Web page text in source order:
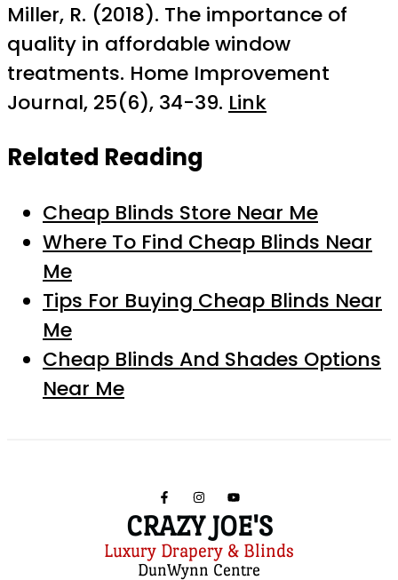
Miller, R. (2018). The importance of
quality in affordable window
treatments. Home Improvement
Journal, 25(6), 34-39. Link
Related Reading
Cheap Blinds Store Near Me
Where To Find Cheap Blinds Near
Me
Tips For Buying Cheap Blinds Near
Me
Cheap Blinds And Shades Options
Near Me
CRAZY JOE'S
Luxury Drapery & Blinds
DunWynn Centre